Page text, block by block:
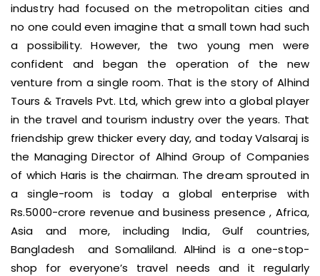
industry had focused on the metropolitan cities and
no one could even imagine that a small town had such
a possibility. However, the two young men were
confident and began the operation of the new
venture from a single room. That is the story of Alhind
Tours & Travels Pvt. Ltd, which grew into a global player
in the travel and tourism industry over the years. That
friendship grew thicker every day, and today Valsaraj is
the Managing Director of Alhind Group of Companies
of which Haris is the chairman. The dream sprouted in
a single-room is today a global enterprise with
Rs.5000-crore revenue and business presence , Africa,
Asia and more, including India, Gulf countries,
Bangladesh and Somaliland. AlHind is a one-stop-
shop for everyone’s travel needs and it regularly